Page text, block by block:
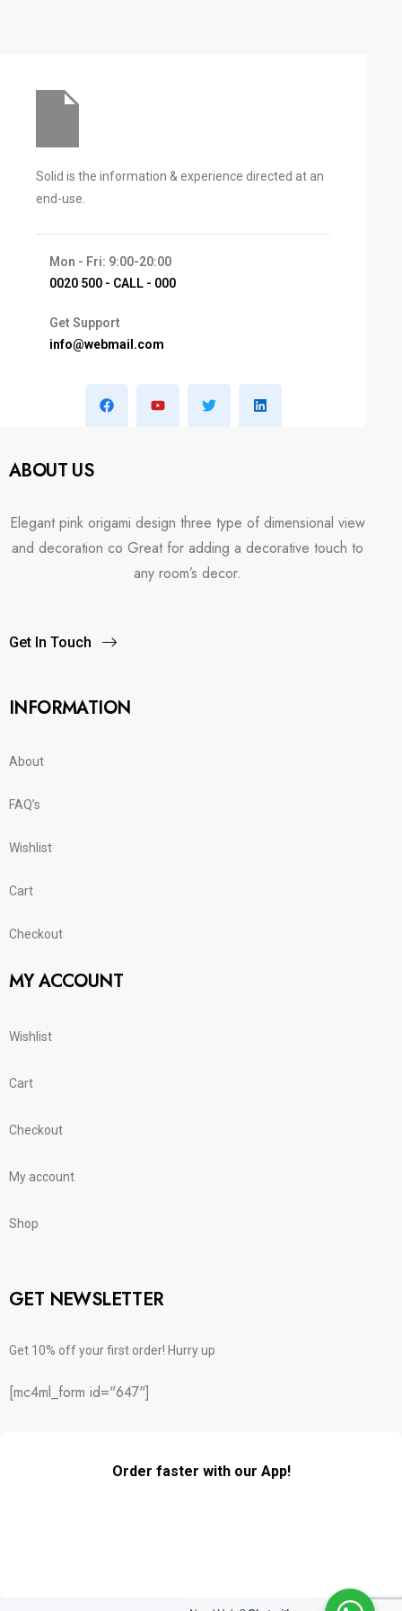
Solid is the information & experience directed at an
end-use.
Mon - Fri: 9:00-20:00
0020 500 - CALL - 000
Get Support
info@webmail.com
ABOUT US
Elegant pink origami design three type of dimensional view
and decoration co Great for adding a decorative touch to
any room’s decor.
Get In Touch
INFORMATION
About
FAQ’s
Wishlist
Cart
Checkout
MY ACCOUNT
Wishlist
Cart
Checkout
My account
Shop
GET NEWSLETTER
Get 10% off your first order! Hurry up
[mc4ml_form id="647"]
Order faster with our App!